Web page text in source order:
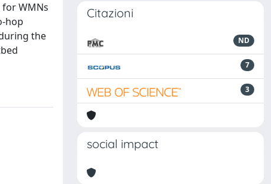
WMNs
hop
the
Citazioni
ND
7
3
social impact